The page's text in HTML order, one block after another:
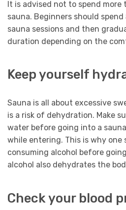
It is advised not to spend more
sauna. Beginners should
sauna sessions and then
duration depending on the
Keep yourself
Sauna is all about excessive
is a risk of dehydration. Make
water before going into a
while entering. This is why one
consuming alcohol before
alcohol also dehydrates the
Check your blood